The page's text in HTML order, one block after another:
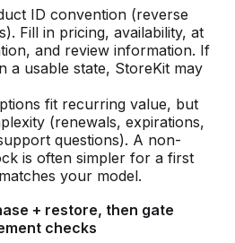
ID convention (reverse
Fill in pricing, availability, at
and review information. If
a usable state, StoreKit may
fit recurring value, but
(renewals, expirations,
questions). A non-
is often simpler for a first
your model.
+ restore, then gate
checks